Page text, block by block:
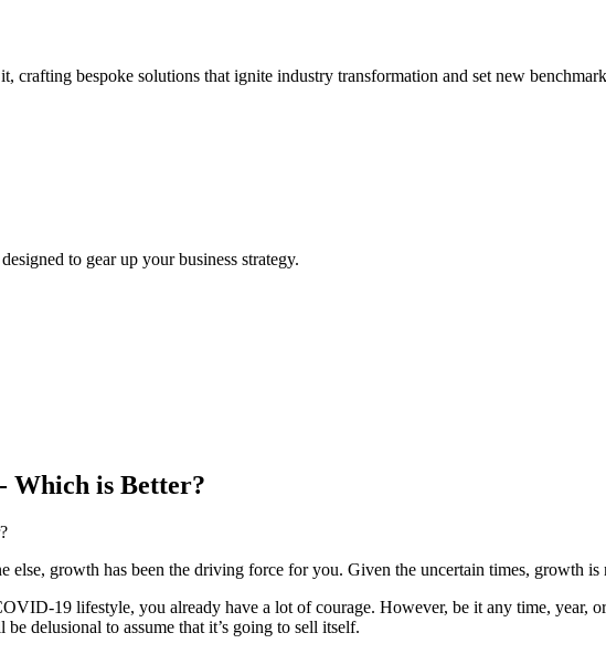
crafting bespoke solutions that ignite industry transformation and set new
to gear up your business strategy.
Which is Better?
else, growth has been the driving force for you. Given the uncertain times, growth
19 lifestyle, you already have a lot of courage. However, be it any time, year,
delusional to assume that it’s going to sell itself.